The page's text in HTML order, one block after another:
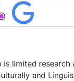
is limited
and